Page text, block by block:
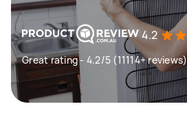
4.2
Great rating - 4.2/5 (11114+ reviews)